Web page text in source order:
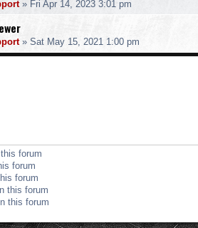
» Fri Apr 14, 2023 3:01 pm
» Sat May 15, 2021 1:00 pm
forum
forum
forum
this forum
this forum